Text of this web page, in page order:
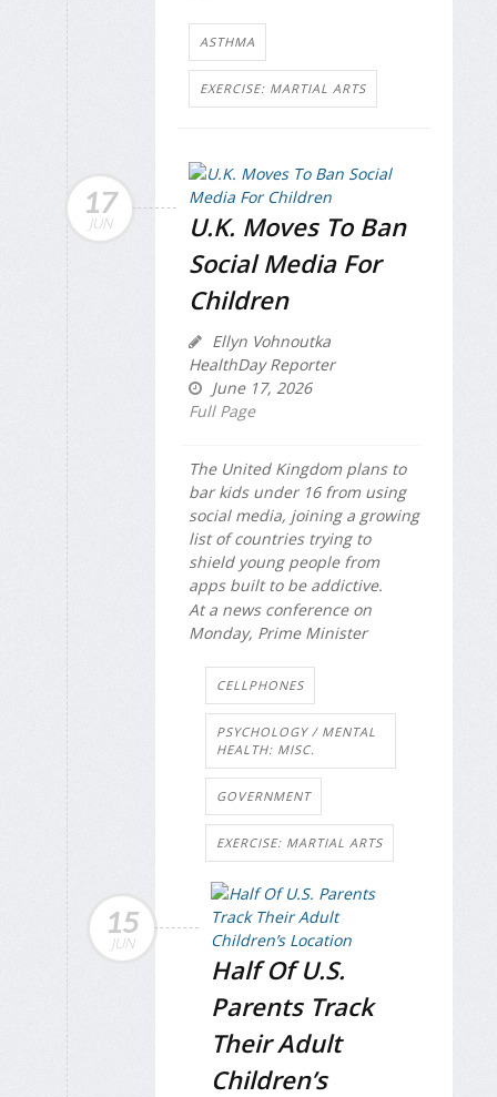
ASTHMA
EXERCISE: MARTIAL ARTS
17
JUN
U.K. Moves To Ban
Social Media For
Children
Ellyn Vohnoutka
HealthDay Reporter
June 17, 2026
Full Page
The United Kingdom plans to
bar kids under 16 from using
social media, joining a growing
list of countries trying to
shield young people from
apps built to be addictive.
At a news conference on
Monday, Prime Minister
CELLPHONES
PSYCHOLOGY / MENTAL
HEALTH: MISC.
GOVERNMENT
EXERCISE: MARTIAL ARTS
15
JUN
Half Of U.S.
Parents Track
Their Adult
Children’s